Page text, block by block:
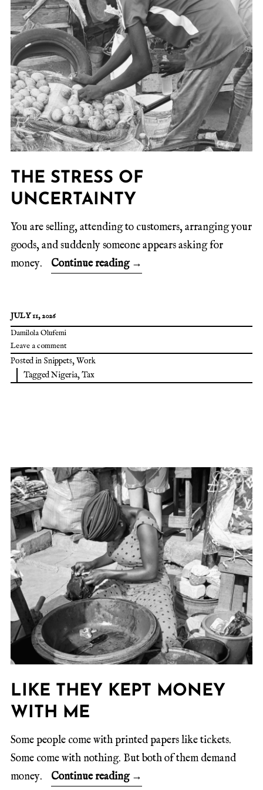
THE STRESS OF
UNCERTAINTY
You are selling, attending to customers, arranging your
goods, and suddenly someone appears asking for
money.
Continue reading →
JULY 11, 2026
Damilola Olufemi
Leave a comment
Posted in Snippets, Work
TaggedNigeria, Tax
LIKE THEY KEPT MONEY
WITH ME
Some people come with printed papers like tickets.
Some come with nothing. But both of them demand
money.
Continue reading →